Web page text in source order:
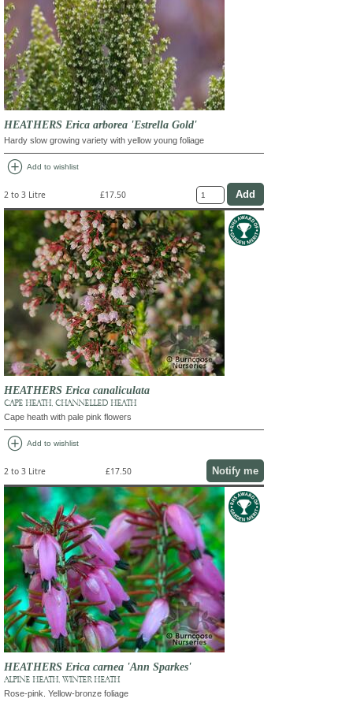
HEATHERS Erica arborea 'Estrella Gold'
Hardy slow growing variety with yellow young foliage
add_circle Add to wishlist
2 to 3 Litre £17.50
HEATHERS Erica canaliculata
CAPE HEATH, CHANNELLED HEATH
Cape heath with pale pink flowers
add_circle Add to wishlist
2 to 3 Litre £17.50 Notify me
HEATHERS Erica carnea 'Ann Sparkes'
ALPINE HEATH, WINTER HEATH
Rose-pink. Yellow-bronze foliage